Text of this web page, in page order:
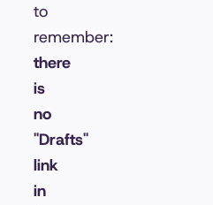
to
remember:
there
is
no
"Drafts"
link
in